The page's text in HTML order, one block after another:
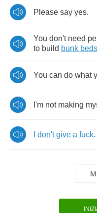
Please say yes.
You don't need
to build bunk beds
You can do what
I'm not making
don't give a fuck.